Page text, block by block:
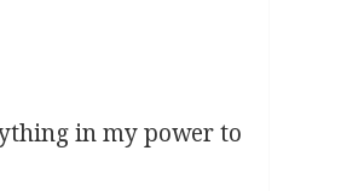
in my power to